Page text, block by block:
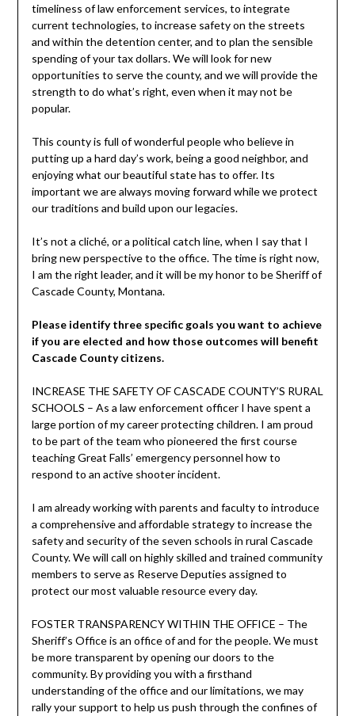
timeliness of law enforcement services, to integrate
current technologies, to increase safety on the streets
and within the detention center, and to plan the sensible
spending of your tax dollars. We will look for new
opportunities to serve the county, and we will provide the
strength to do what’s right, even when it may not be
popular.
This county is full of wonderful people who believe in
putting up a hard day’s work, being a good neighbor, and
enjoying what our beautiful state has to offer. Its
important we are always moving forward while we protect
our traditions and build upon our legacies.
It’s not a cliché, or a political catch line, when I say that I
bring new perspective to the office. The time is right now,
I am the right leader, and it will be my honor to be Sheriff of
Cascade County, Montana.
Please identify three specific goals you want to achieve
if you are elected and how those outcomes will benefit
Cascade County citizens.
INCREASE THE SAFETY OF CASCADE COUNTY’S RURAL
SCHOOLS – As a law enforcement officer I have spent a
large portion of my career protecting children. I am proud
to be part of the team who pioneered the first course
teaching Great Falls’ emergency personnel how to
respond to an active shooter incident.
I am already working with parents and faculty to introduce
a comprehensive and affordable strategy to increase the
safety and security of the seven schools in rural Cascade
County. We will call on highly skilled and trained community
members to serve as Reserve Deputies assigned to
protect our most valuable resource every day.
FOSTER TRANSPARENCY WITHIN THE OFFICE – The
Sheriff’s Office is an office of and for the people. We must
be more transparent by opening our doors to the
community. By providing you with a firsthand
understanding of the office and our limitations, we may
rally your support to help us push through the confines of